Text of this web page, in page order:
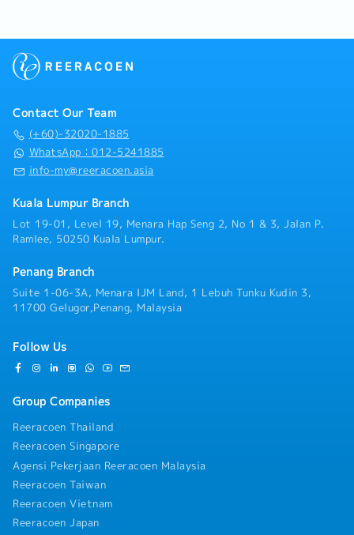
industrial and commercial sectors.In this position,
you will take full ownership of technical sales,
strategic client management, and lifecycle
critical infrastructure environments including hyper-
scale Data Centers, High-Rise Commercial
Complexes, Shopping Malls, Hotels, Hospitals, and
Manufacturing Plants throughout Selangor, Kuala
Lumpur, and the broader Klang Valley
region.Operating under a flexible, home-based
direct-field structure, you will manage your day-to-
day operations with a high degree of independence.
You will serve as the primary technical point of
building maintenance executives, MEP (Mechanical,
Electrical, and Plumbing) contractors, and project
consultants. Rather than relying on routine
aging on-site infrastructure, conducting condition
inspections, identifying operational inefficiencies,
and crafting customized retrofitting or replacement
replacement cycle, giving you a steady, predictable
alongside new project acquisition.Because this role
sits directly under senior management without an
extensive internal training runway, we place strong
emphasis on candidates who bring direct, practical
field experience. Whether you come from a
equipment management (where you managed cooling
・Salary Increase Rate: Subject for approval
・Paid Leave (Annual): < 2 years: 8 days, 2 – 5 years:
・Sick Leave (Annual): < 2 years: 14 days, 2 – 5
・Pension/Social Insurance (EPF, SOCSO, EIS): follow
Malaysian government’s rules and regulations.
・Medical Allowance: RM800 per annum (claim basis)
Personal Accident
・Housing Allowance: No
・Business Trip Allowance: RM40 per day
RM400 per annum, Maintenance < 1 year : RM1,200
per annum, 1 year and above : RM1,400 per annum
(claim basis)
・Company Car Provided: No
・Company Mobile Phone Provided: Yes
・Overtime: No entitlement
Contact Our Team
(+60)-32020-1885
WhatsApp：012-5241885
info-my@reeracoen.asia
Kuala Lumpur Branch
Lot 19-01, Level 19, Menara Hap Seng 2, No 1 & 3, Jalan P.
Ramlee, 50250 Kuala Lumpur.
Penang Branch
Suite 1-06-3A, Menara IJM Land, 1 Lebuh Tunku Kudin 3,
11700 Gelugor,Penang, Malaysia
Follow Us
Group Companies
Reeracoen Thailand
Reeracoen Singapore
Agensi Pekerjaan Reeracoen Malaysia
Reeracoen Taiwan
Reeracoen Vietnam
Reeracoen Japan